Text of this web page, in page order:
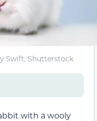
Swift, Shutterstock
with a wooly